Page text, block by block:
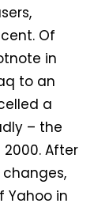
Of
in
to an
a
– the
After
Yahoo in